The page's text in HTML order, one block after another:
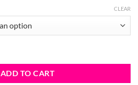
CLEAR
ADD TO CART